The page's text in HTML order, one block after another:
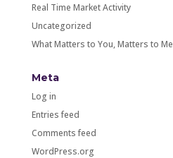
Real Time Market Activity
Uncategorized
What Matters to You, Matters to Me
Meta
Log in
Entries feed
Comments feed
WordPress.org